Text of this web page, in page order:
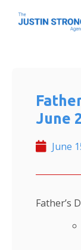
June
June
Father’s